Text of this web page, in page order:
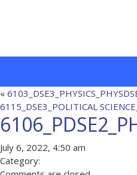
«
6115_DSE3_POLITICAL
July 6, 2022, 4:50 am
Category: